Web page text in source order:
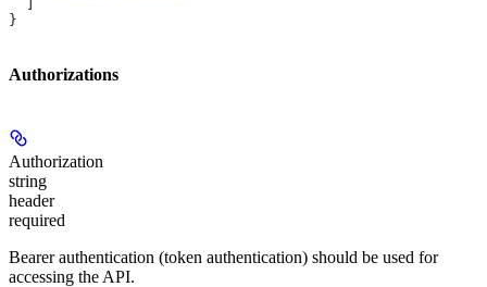
}
Authorizations
Authorization
string
header
required
Bearer authentication (token authentication) should be used for
accessing the API.